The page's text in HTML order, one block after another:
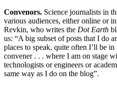
Convenors. Science journalists in
various audiences, either online or
Revkin, who writes the Dot Earth
us: “A big subset of posts that I do
places to speak, quite often I’ll be
convener . . . where I am on stage
technologists or engineers or
same way as I do on the blog”.